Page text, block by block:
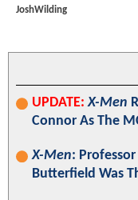
JoshWilding
UPDATE: X-Men
Connor As The
X-Men:
Butterfield Was